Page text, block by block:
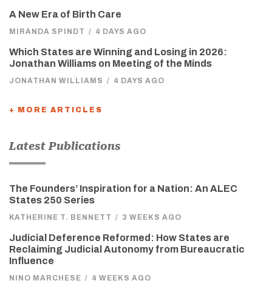
A New Era of Birth Care
MIRANDA SPINDT / 4 DAYS AGO
Which States are Winning and Losing in 2026:
Jonathan Williams on Meeting of the Minds
JONATHAN WILLIAMS / 4 DAYS AGO
+ MORE ARTICLES
Latest Publications
The Founders’ Inspiration for a Nation: An ALEC
States 250 Series
KATHERINE T. BENNETT / 3 WEEKS AGO
Judicial Deference Reformed: How States are
Reclaiming Judicial Autonomy from Bureaucratic
Influence
NINO MARCHESE / 4 WEEKS AGO